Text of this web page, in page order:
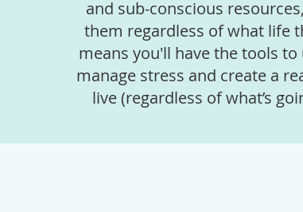
and sub-conscious
them regardless of what life
means you'll have the tools
manage stress and create a
live (regardless of what’s